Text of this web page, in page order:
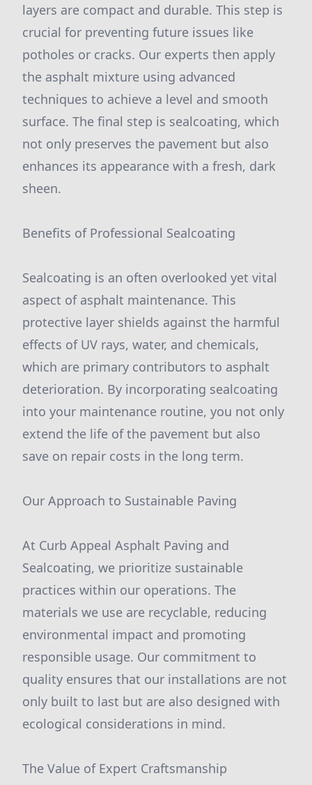
layers are compact and durable. This step is
crucial for preventing future issues like
potholes or cracks. Our experts then apply
the asphalt mixture using advanced
techniques to achieve a level and smooth
surface. The final step is sealcoating, which
not only preserves the pavement but also
enhances its appearance with a fresh, dark
sheen.
Benefits of Professional Sealcoating
Sealcoating is an often overlooked yet vital
aspect of asphalt maintenance. This
protective layer shields against the harmful
effects of UV rays, water, and chemicals,
which are primary contributors to asphalt
deterioration. By incorporating sealcoating
into your maintenance routine, you not only
extend the life of the pavement but also
save on repair costs in the long term.
Our Approach to Sustainable Paving
At Curb Appeal Asphalt Paving and
Sealcoating, we prioritize sustainable
practices within our operations. The
materials we use are recyclable, reducing
environmental impact and promoting
responsible usage. Our commitment to
quality ensures that our installations are not
only built to last but are also designed with
ecological considerations in mind.
The Value of Expert Craftsmanship